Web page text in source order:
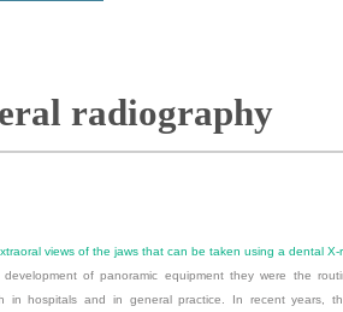
radiography
views of the jaws that can be taken using a dental X-
of panoramic equipment they were the
in hospitals and in general practice. In recent years,